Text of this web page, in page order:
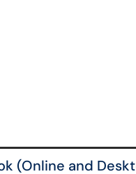
(Online and